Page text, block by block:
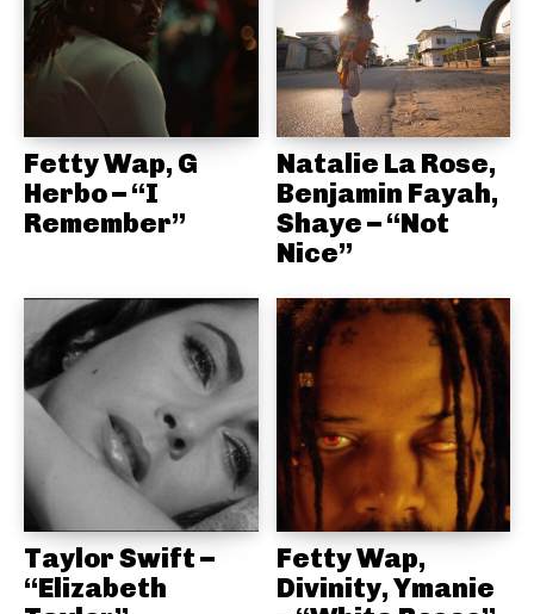
Fetty Wap, G
Herbo – “I
Remember”
Natalie La Rose,
Benjamin Fayah,
Shaye – “Not
Nice”
Taylor Swift –
“Elizabeth
Fetty Wap,
Divinity, Ymanie